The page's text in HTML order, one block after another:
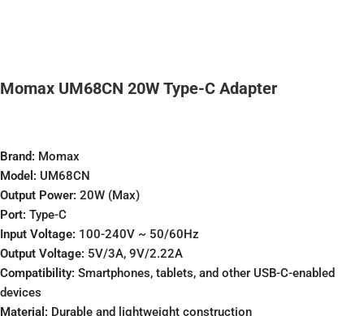
Momax UM68CN 20W Type-C Adapter
Brand: Momax
Model: UM68CN
Output Power: 20W (Max)
Port: Type-C
Input Voltage: 100-240V ~ 50/60Hz
Output Voltage: 5V/3A, 9V/2.22A
Compatibility: Smartphones, tablets, and other USB-C-enabled
devices
Material: Durable and lightweight construction